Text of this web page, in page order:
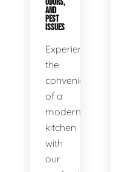
ODORS,
AND
PEST
ISSUES
Experience
the
convenience
of a
modern
kitchen
with
our